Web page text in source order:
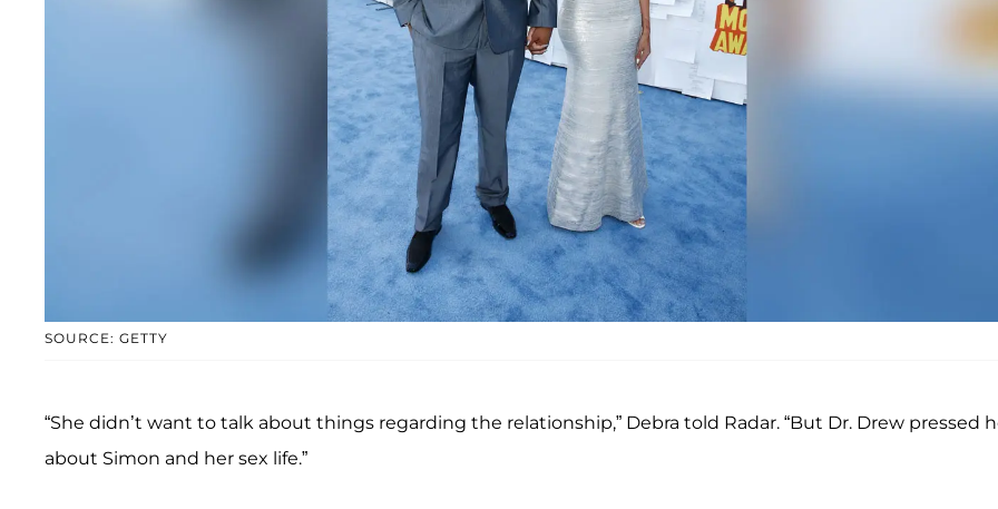
SOURCE: GETTY
“She didn’t want to talk about things regarding the relationship,” Debra told Radar. “But Dr. Drew pressed
about Simon and her sex life.”